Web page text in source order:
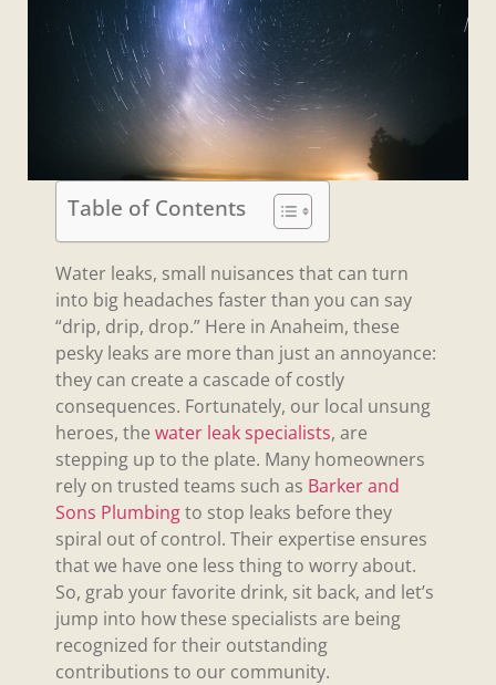
Table of Contents
Water leaks, small nuisances that can turn
into big headaches faster than you can say
“drip, drip, drop.” Here in Anaheim, these
pesky leaks are more than just an annoyance:
they can create a cascade of costly
consequences. Fortunately, our local unsung
heroes, the water leak specialists, are
stepping up to the plate. Many homeowners
rely on trusted teams such as Barker and
Sons Plumbingto stop leaks before they
spiral out of control. Their expertise ensures
that we have one less thing to worry about.
So, grab your favorite drink, sit back, and let’s
jump into how these specialists are being
recognized for their outstanding
contributions to our community.